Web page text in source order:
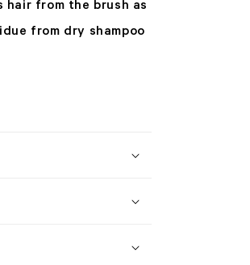
from the brush as
from dry shampoo